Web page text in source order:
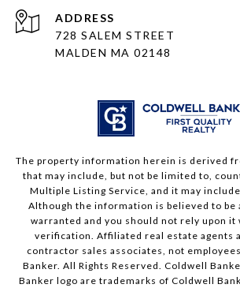
ADDRESS
728 SALEM STREET
MALDEN MA 02148
The property information herein is derived
that may include, but not be limited to,
Multiple Listing Service, and it may
Although the information is believed to be
warranted and you should not rely upon it
verification. Affiliated real estate agents
contractor sales associates, not
Banker. All Rights Reserved. Coldwell
Banker logo are trademarks of Coldwell